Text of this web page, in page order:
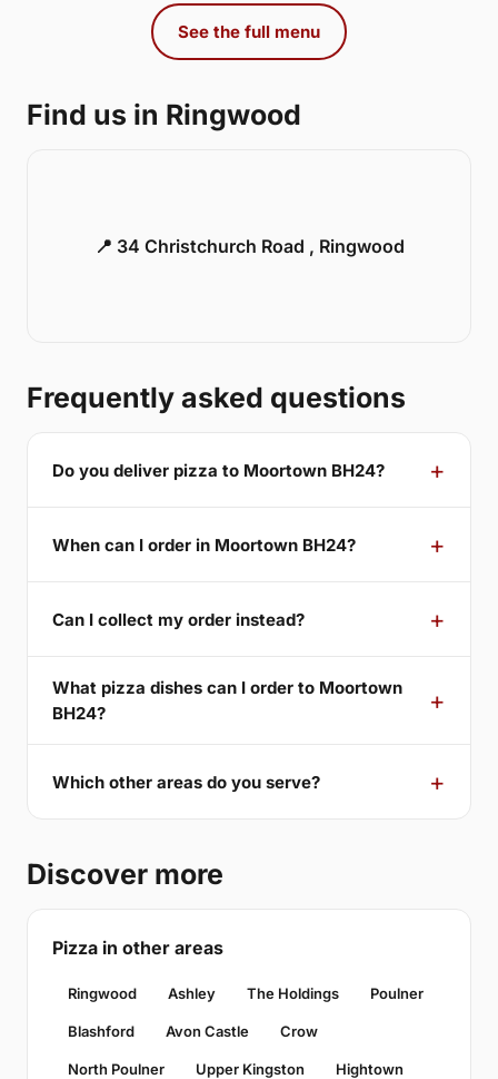
See the full menu
Find us in Ringwood
📍 34 Christchurch Road , Ringwood
Frequently asked questions
Do you deliver pizza to Moortown BH24?
When can I order in Moortown BH24?
Can I collect my order instead?
What pizza dishes can I order to Moortown
BH24?
Which other areas do you serve?
Discover more
Pizza in other areas
Ringwood Ashley The Holdings Poulner
Blashford Avon Castle Crow
North Poulner Upper Kingston Hightown